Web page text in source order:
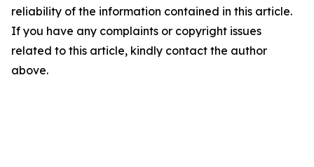
reliability of the information contained in this article.
If you have any complaints or copyright issues
related to this article, kindly contact the author
above.